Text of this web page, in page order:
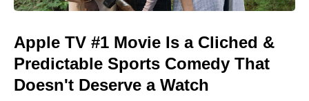
Apple TV #1 Movie Is a Cliched &
Predictable Sports Comedy That
Doesn't Deserve a Watch